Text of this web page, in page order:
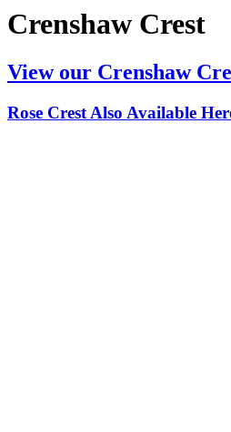
Crenshaw Crest
View our Crenshaw
Rose Crest Also Available